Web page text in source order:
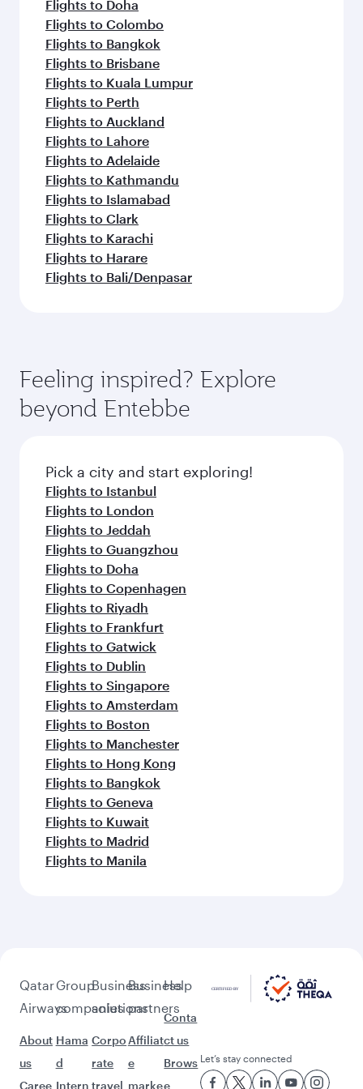
Flights to Doha
Flights to Colombo
Flights to Bangkok
Flights to Brisbane
Flights to Kuala Lumpur
Flights to Perth
Flights to Auckland
Flights to Lahore
Flights to Adelaide
Flights to Kathmandu
Flights to Islamabad
Flights to Clark
Flights to Karachi
Flights to Harare
Flights to Bali/Denpasar
Feeling inspired? Explore
beyond Entebbe
Pick a city and start exploring!
Flights to Istanbul
Flights to London
Flights to Jeddah
Flights to Guangzhou
Flights to Doha
Flights to Copenhagen
Flights to Riyadh
Flights to Frankfurt
Flights to Gatwick
Flights to Dublin
Flights to Singapore
Flights to Amsterdam
Flights to Boston
Flights to Manchester
Flights to Hong Kong
Flights to Bangkok
Flights to Geneva
Flights to Kuwait
Flights to Madrid
Flights to Manila
Qatar
Airways
About
us
Caree
Group
companies
Hama
d
Intern
Business
solutions
Corpo
rate
travel
Business
partners
Affiliat
e
marke
Help
Conta
ct us
Brows
e
Let’s stay connected